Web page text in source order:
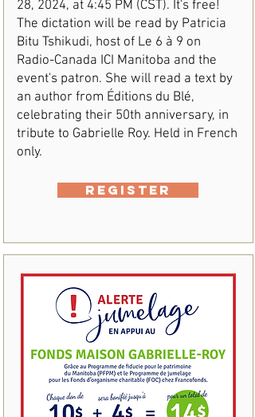
28, 2024, at 4:45 PM (CST). It's free!
The dictation will be read by Patricia
Bitu Tshikudi, host of Le 6 à 9 on
Radio-Canada ICI Manitoba and the
event's patron. She will read a text by
an author from Éditions du Blé,
celebrating their 50th anniversary, in
tribute to Gabrielle Roy. Held in French
only.
REGISTER